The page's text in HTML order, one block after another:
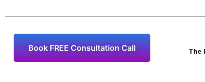
Book FREE Consultation Call
The